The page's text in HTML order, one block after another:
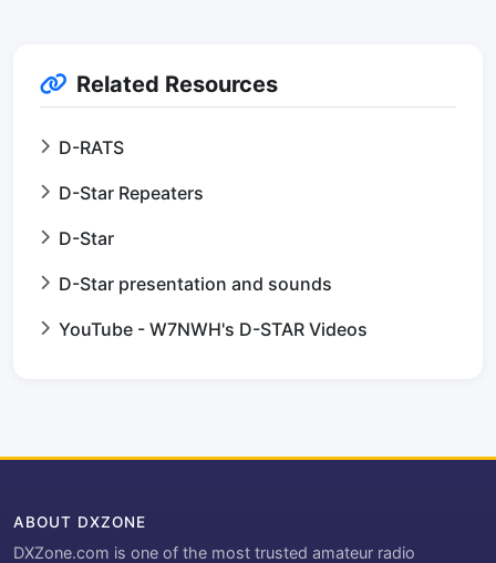
Related Resources
D-RATS
D-Star Repeaters
D-Star
D-Star presentation and sounds
YouTube - W7NWH's D-STAR Videos
ABOUT DXZONE
DXZone.com is one of the most trusted amateur radio